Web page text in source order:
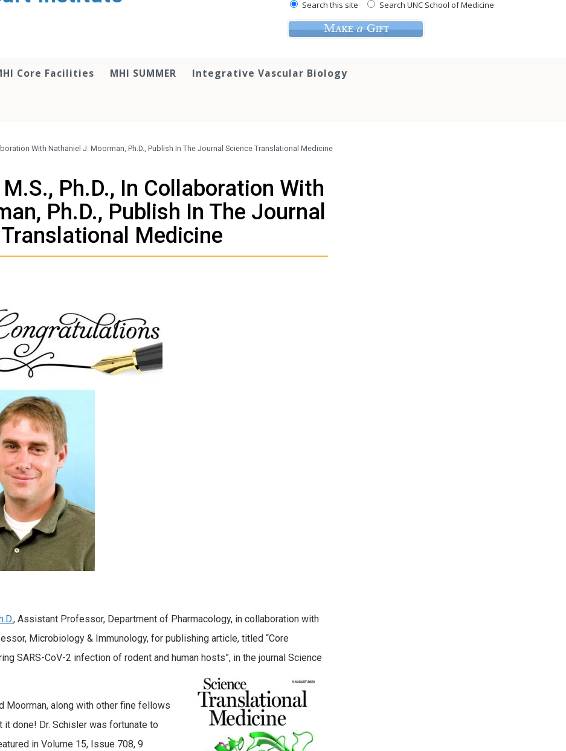
Search this site Search UNC School of Medicine
Core Facilities MHI SUMMER Integrative Vascular Biology
With Nathaniel J. Moorman, Ph.D., Publish In The Journal Science Translational Medicine
Ph.D., In Collaboration With
Ph.D., Publish In The Journal
Medicine
, Assistant Professor, Department of Pharmacology, in collaboration with
Microbiology & Immunology, for publishing article, titled “Core
SARS-CoV-2 infection of rodent and human hosts”, in the journal Science
Moorman, along with other fine fellows
it done! Dr. Schisler was fortunate to
in Volume 15, Issue 708, 9